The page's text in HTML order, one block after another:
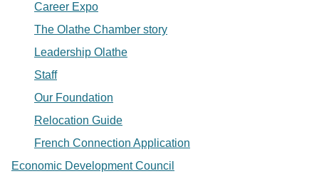
Career Expo
The Olathe Chamber story
Leadership Olathe
Staff
Our Foundation
Relocation Guide
French Connection Application
Economic Development Council